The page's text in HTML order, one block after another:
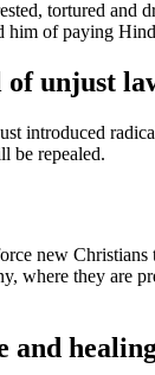
tortured and
him of paying
unjust
introduced
be repealed.
new Christians
where they are
and